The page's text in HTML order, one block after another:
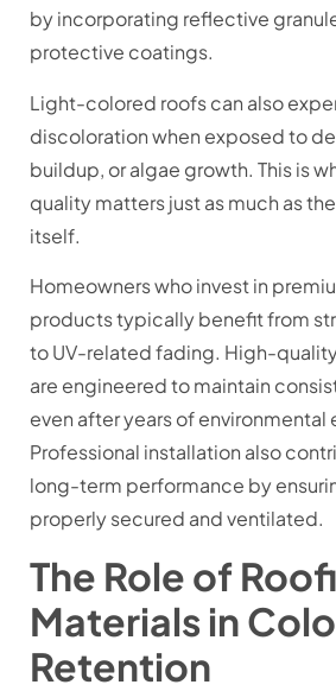
by incorporating reflective
protective coatings.
Light-colored roofs can also
discoloration when exposed to
buildup, or algae growth. This is
quality matters just as much as
itself.
Homeowners who invest in
products typically benefit from
to UV-related fading. High-
are engineered to maintain
even after years of environmental
Professional installation also
long-term performance by
properly secured and ventilated.
The Role of
Materials in
Retention